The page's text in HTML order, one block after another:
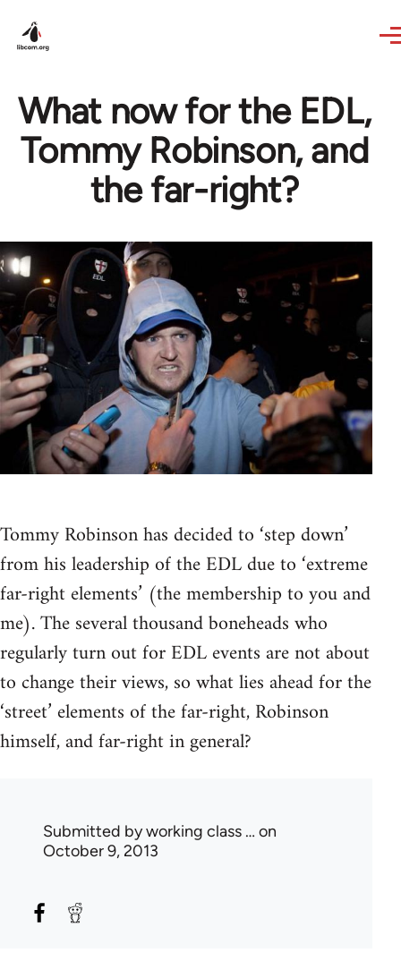
What now for the EDL,
Tommy Robinson, and
the far-right?
Tommy Robinson has decided to ‘step down’
from his leadership of the EDL due to ‘extreme
far-right elements’ (the membership to you and
me). The several thousand boneheads who
regularly turn out for EDL events are not about
to change their views, so what lies ahead for the
‘street’ elements of the far-right, Robinson
himself, and far-right in general?
Submitted byworking class … on
October 9, 2013